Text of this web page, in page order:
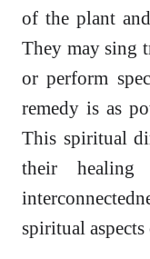
of the plant
They may sing
or perform
remedy is as
This spiritual
their healing
spiritual